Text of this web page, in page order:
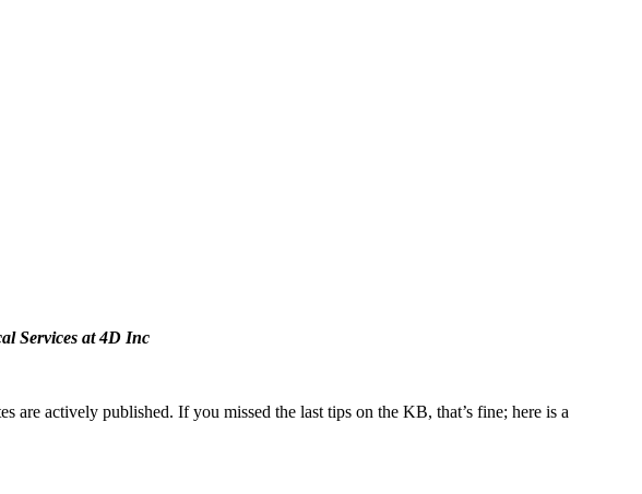
Services at 4D Inc
actively published. If you missed the last tips on the KB, that’s fine; here is a